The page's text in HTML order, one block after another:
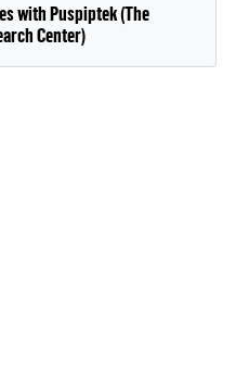
with Puspiptek (The
Center)